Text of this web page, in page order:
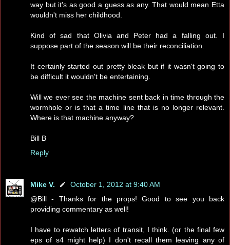
way but it's as good a guess as any. That would mean Etta
wouldn't miss her childhood.
Kind of sad that Olivia and Peter had a falling out. I
suppose part of the season will be their reconciliation.
It certainly started out pretty bleak but if it wasn't going to
be difficult it wouldn't be entertaining.
Will we ever see the machine sent back in time through the
wormhole or is that a time line that is no longer relevant.
Where is that machine anyway?
Bill B
Reply
Mike V.
October 1, 2012 at 9:40 AM
@Bill - Thanks for the props! Good to see you back
providing commentary as well!
I have to rewatch letters of transit, I think. (or the final few
eps of s4 might help) I don't recall them leaving any of